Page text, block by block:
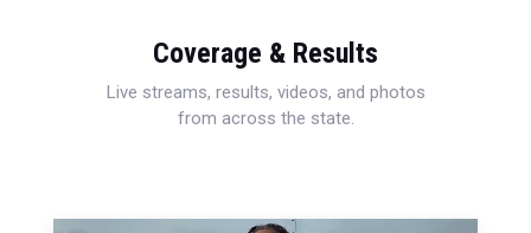
Coverage & Results
Live streams, results, videos, and photos
from across the state.